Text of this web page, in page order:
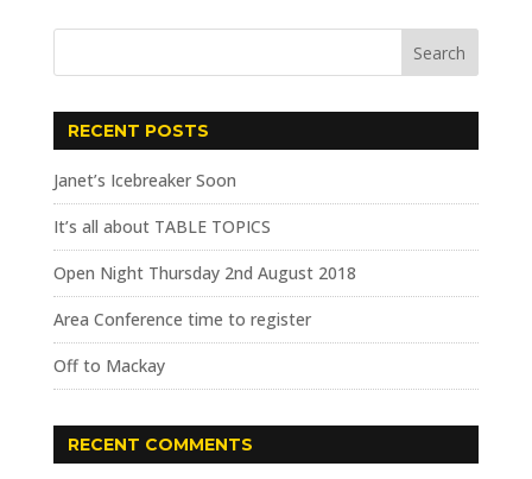
RECENT POSTS
Janet’s Icebreaker Soon
It’s all about TABLE TOPICS
Open Night Thursday 2nd August 2018
Area Conference time to register
Off to Mackay
RECENT COMMENTS